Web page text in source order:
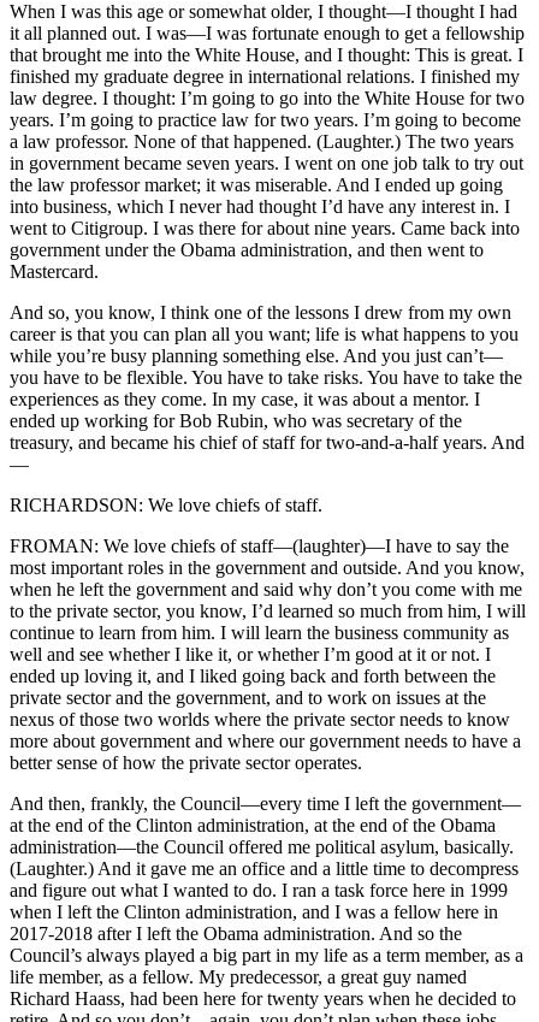
When I was this age or somewhat older, I thought—I thought I had
it all planned out. I was—I was fortunate enough to get a fellowship
that brought me into the White House, and I thought: This is great. I
finished my graduate degree in international relations. I finished my
law degree. I thought: I’m going to go into the White House for two
years. I’m going to practice law for two years. I’m going to become
a law professor. None of that happened. (Laughter.) The two years
in government became seven years. I went on one job talk to try out
the law professor market; it was miserable. And I ended up going
into business, which I never had thought I’d have any interest in. I
went to Citigroup. I was there for about nine years. Came back into
government under the Obama administration, and then went to
Mastercard.
And so, you know, I think one of the lessons I drew from my own
career is that you can plan all you want; life is what happens to you
while you’re busy planning something else. And you just can’t—
you have to be flexible. You have to take risks. You have to take the
experiences as they come. In my case, it was about a mentor. I
ended up working for Bob Rubin, who was secretary of the
treasury, and became his chief of staff for two-and-a-half years. And
—
RICHARDSON: We love chiefs of staff.
FROMAN: We love chiefs of staff—(laughter)—I have to say the
most important roles in the government and outside. And you know,
when he left the government and said why don’t you come with me
to the private sector, you know, I’d learned so much from him, I will
continue to learn from him. I will learn the business community as
well and see whether I like it, or whether I’m good at it or not. I
ended up loving it, and I liked going back and forth between the
private sector and the government, and to work on issues at the
nexus of those two worlds where the private sector needs to know
more about government and where our government needs to have a
better sense of how the private sector operates.
And then, frankly, the Council—every time I left the government—
at the end of the Clinton administration, at the end of the Obama
administration—the Council offered me political asylum, basically.
(Laughter.) And it gave me an office and a little time to decompress
and figure out what I wanted to do. I ran a task force here in 1999
when I left the Clinton administration, and I was a fellow here in
2017-2018 after I left the Obama administration. And so the
Council’s always played a big part in my life as a term member, as a
life member, as a fellow. My predecessor, a great guy named
Richard Haass, had been here for twenty years when he decided to